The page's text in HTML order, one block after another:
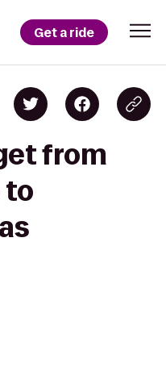
Get a ride
from
to